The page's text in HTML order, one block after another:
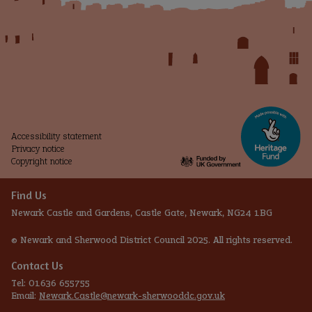
Accessibility statement
Privacy notice
Copyright notice
Find Us
Newark Castle and Gardens, Castle Gate, Newark, NG24 1BG
© Newark and Sherwood District Council 2025. All rights reserved.
Contact Us
Tel: 01636 655755
Email: Newark.Castle@newark-sherwooddc.gov.uk